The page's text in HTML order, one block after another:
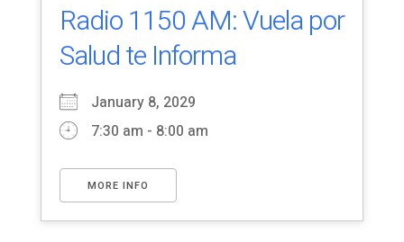
Radio 1150 AM: Vuela por
Salud te Informa
January 8, 2029
7:30 am - 8:00 am
MORE INFO